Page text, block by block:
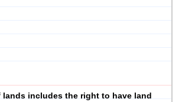
lands includes the right to have land